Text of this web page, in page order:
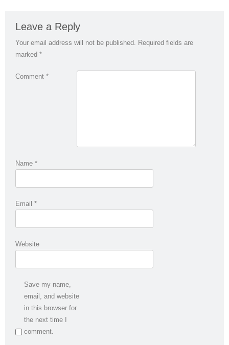
Leave a Reply
Your email address will not be published. Required fields are
marked *
Comment *
Name *
Email *
Website
Save my name,
email, and website
in this browser for
the next time I
comment.